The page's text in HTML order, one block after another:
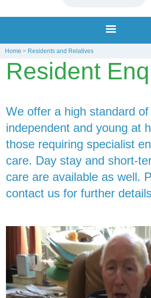
Home > Residents and Relatives
Resident
We offer a high standard
independent and young at
those requiring specialist
care. Day stay and short-
care are available as well.
contact us for further